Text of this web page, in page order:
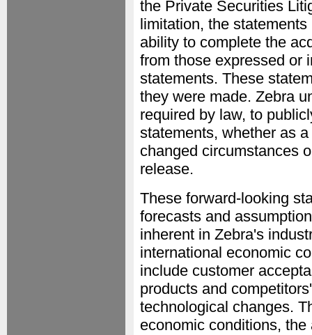
the Private Securities
limitation, the
ability to complete the
from those expressed or
statements. These
they were made. Zebra
required by law, to
statements, whether as
changed circumstances
release.
These forward-looking
forecasts and
inherent in Zebra's
international economic
include customer
products and
technological changes.
economic conditions,